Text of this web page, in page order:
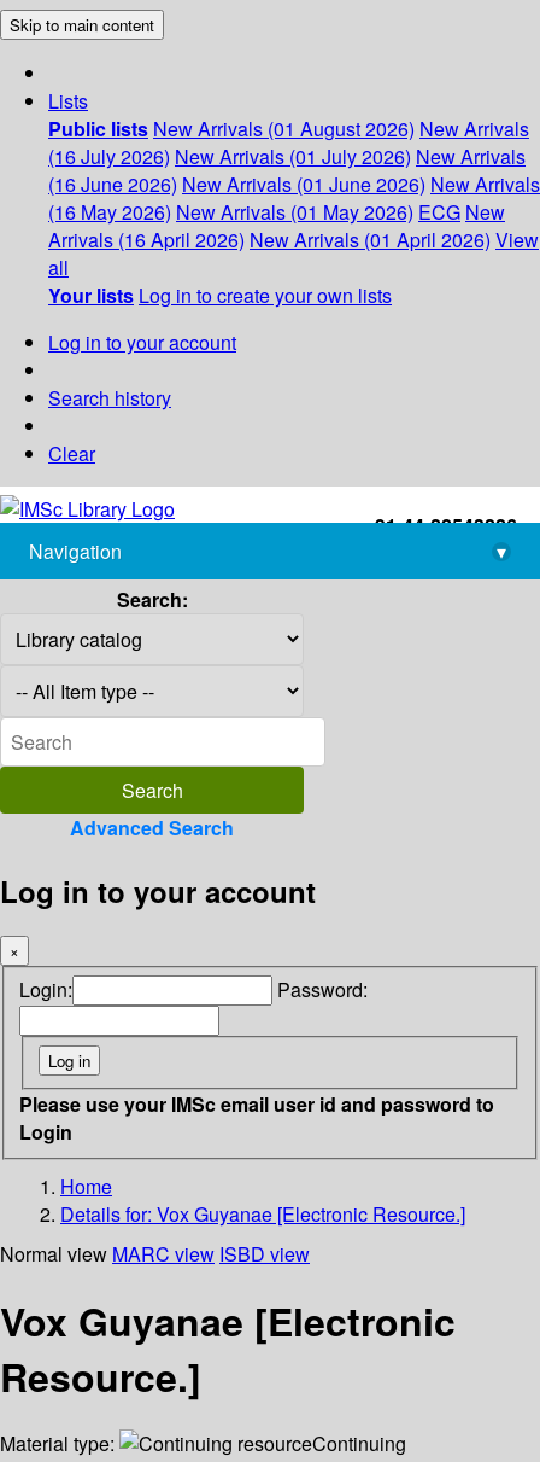
Skip to main content
Lists
Public lists New Arrivals (01 August 2026) New Arrivals
(16 July 2026) New Arrivals (01 July 2026) New Arrivals
(16 June 2026) New Arrivals (01 June 2026) New Arrivals
(16 May 2026) New Arrivals (01 May 2026) ECG New
Arrivals (16 April 2026) New Arrivals (01 April 2026) View
all
Your lists Log in to create your own lists
Log in to your account
Search history
Clear
+91-44-22543226
library@imsc.res.in
Navigation
▾
Search:
Advanced Search
Log in to your account
×
Login: Password:
Please use your IMSc email user id and password to
Login
Home
Details for: Vox Guyanae [Electronic Resource.]
Normal view MARC view ISBD view
Vox Guyanae [Electronic
Resource.]
Material type:
Continuing